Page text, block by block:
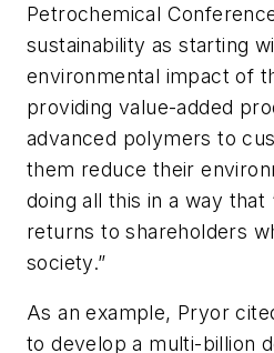
Petrochemical
sustainability as starting
environmental impact of
providing value-added
advanced polymers to
them reduce their
doing all this in a way that
returns to shareholders
society.”
As an example, Pryor
to develop a multi-billion